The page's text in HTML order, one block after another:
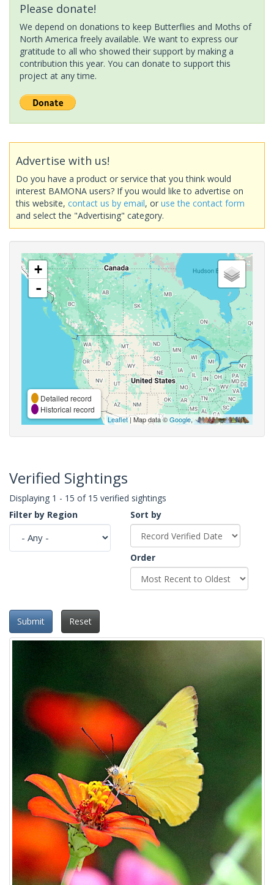
Please donate!
We depend on donations to keep Butterflies and Moths of
North America freely available. We want to express our
gratitude to all who showed their support by making a
contribution this year. You can donate to support this
project at any time.
Advertise with us!
Do you have a product or service that you think would
interest BAMONA users? If you would like to advertise on
this website, contact us by email, or use the contact form
and select the "Advertising" category.
+
-
Detailed record
Historical record
Leaflet| Map data ©Google,
Verified Sightings
Displaying 1 - 15 of 15 verified sightings
Filter by Region
Sort by
Order
Submit Reset